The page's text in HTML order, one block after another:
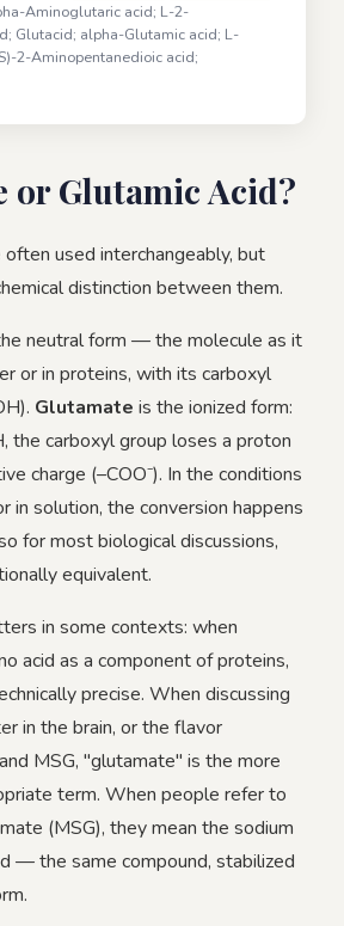
Aminoglutaric acid; L-2-
Glutacid; alpha-Glutamic acid; L-
2-Aminopentanedioic acid;
or Glutamic Acid?
used interchangeably, but
distinction between them.
neutral form — the molecule as it
or in proteins, with its carboxyl
Glutamate is the ionized form:
the carboxyl group loses a proton
charge (–COO⁻). In the conditions
in solution, the conversion happens
for most biological discussions,
equivalent.
in some contexts: when
acid as a component of proteins,
precise. When discussing
in the brain, or the flavor
MSG, "glutamate" is the more
term. When people refer to
(MSG), they mean the sodium
— the same compound, stabilized